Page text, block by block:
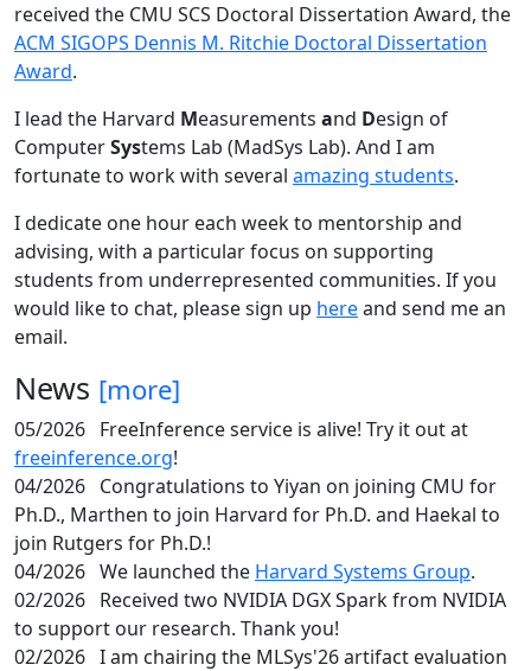
received the CMU SCS Doctoral Dissertation Award, the
ACM SIGOPS Dennis M. Ritchie Doctoral Dissertation
Award.
I lead the Harvard Measurements and Design of
ComputerSystems Lab (MadSys Lab). And I am
fortunate to work with several amazing students.
I dedicate one hour each week to mentorship and
advising, with a particular focus on supporting
students from underrepresented communities. If you
would like to chat, please sign up hereand send me an
email.
News [more]
05/2026 FreeInference service is alive! Try it out at
freeinference.org!
04/2026 Congratulations to Yiyan on joining CMU for
Ph.D., Marthen to join Harvard for Ph.D. and Haekal to
join Rutgers for Ph.D.!
04/2026 We launched the Harvard Systems Group.
02/2026 Received two NVIDIA DGX Spark from NVIDIA
to support our research. Thank you!
02/2026 I am chairing the MLSys'26 artifact evaluation